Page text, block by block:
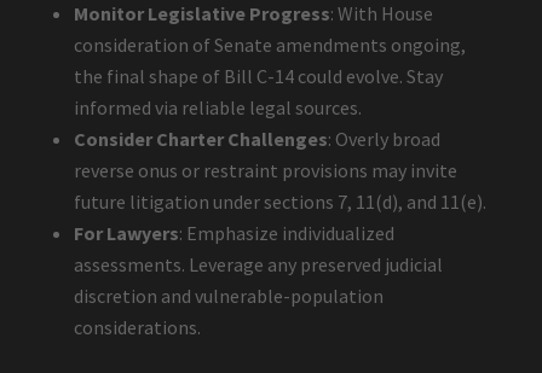
Monitor Legislative Progress: With House
consideration of Senate amendments ongoing,
the final shape of Bill C-14 could evolve. Stay
informed via reliable legal sources.
Consider Charter Challenges: Overly broad
reverse onus or restraint provisions may invite
future litigation under sections 7, 11(d), and 11(e).
For Lawyers: Emphasize individualized
assessments. Leverage any preserved judicial
discretion and vulnerable-population
considerations.